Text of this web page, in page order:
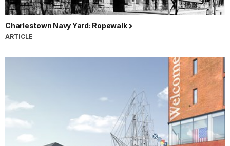
Charlestown Navy Yard: Ropewalk
ARTICLE